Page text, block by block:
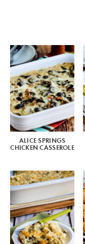
ALICE SPRINGS
CHICKEN CASSEROLE